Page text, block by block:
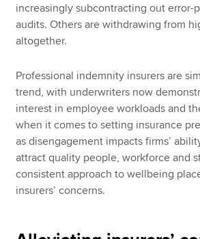
increasingly subcontracting out error-
audits. Others are withdrawing from
altogether.
Professional indemnity insurers are
trend, with underwriters now
interest in employee workloads and
when it comes to setting insurance
as disengagement impacts firms’
attract quality people, workforce and
consistent approach to wellbeing
insurers’ concerns.